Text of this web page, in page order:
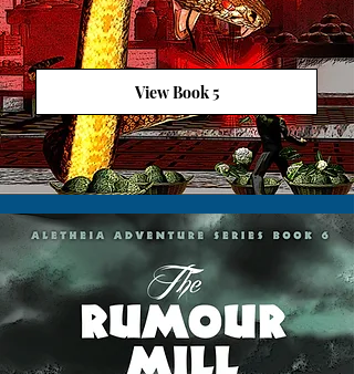
View Book 5